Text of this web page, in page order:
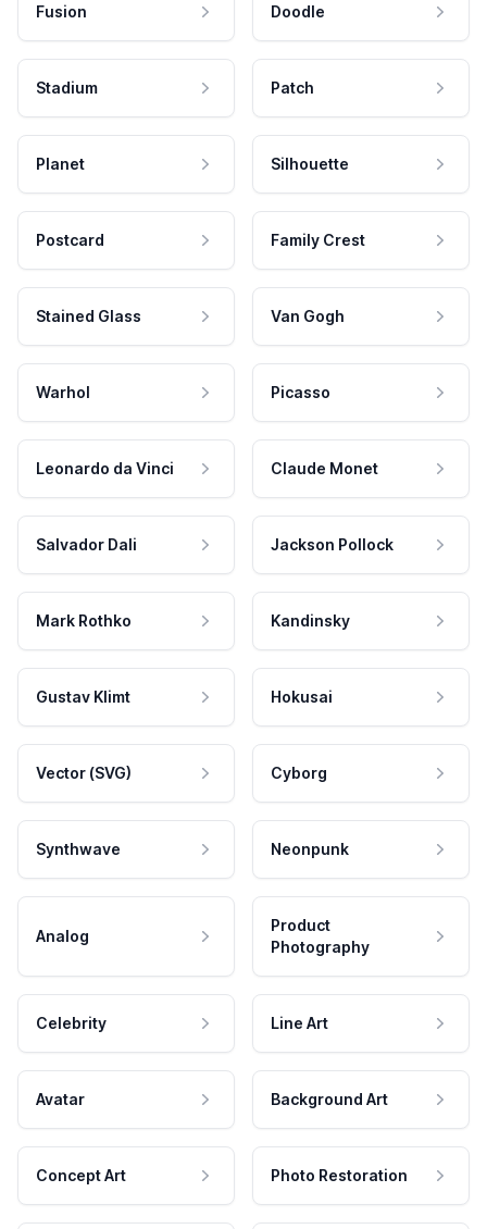
Fusion Doodle
Stadium Patch
Planet Silhouette
Postcard Family Crest
Stained Glass Van Gogh
Warhol Picasso
Leonardo da Vinci Claude Monet
Salvador Dali Jackson Pollock
Mark Rothko Kandinsky
Gustav Klimt Hokusai
Vector (SVG) Cyborg
Synthwave Neonpunk
Analog
Product
Photography
Celebrity Line Art
Avatar Background Art
Concept Art Photo Restoration